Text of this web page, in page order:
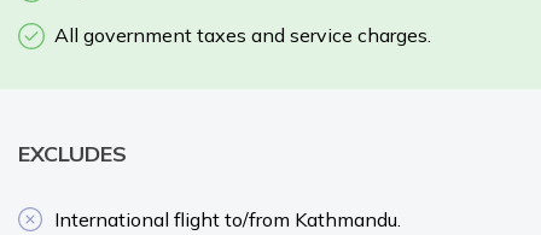
All government taxes and service charges.
EXCLUDES
International flight to/from Kathmandu.